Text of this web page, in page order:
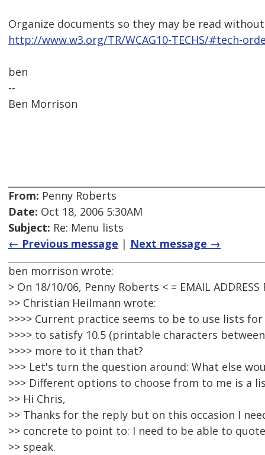
Organize documents so they may be read
http://www.w3.org/TR/WCAG10-TECHS/#tech-
ben
--
Ben Morrison
From: Penny Roberts
Date: Oct 18, 2006 5:30AM
Subject: Re: Menu lists
← Previous message | Next message →
ben morrison wrote:
> On 18/10/06, Penny Roberts < = EMAIL ADDRESS
>> Christian Heilmann wrote:
>>>> Current practice seems to be to use lists
>>>> to satisfy 10.5 (printable characters
>>>> more to it than that?
>>> Let's turn the question around: What else
>>> Different options to choose from to me is a
>> Hi Chris,
>> Thanks for the reply but on this occasion I
>> concrete to point to: I need to be able to
>> speak.